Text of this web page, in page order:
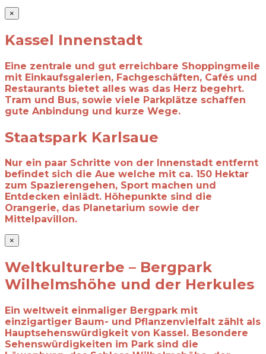
×
Kassel Innenstadt
Eine zentrale und gut erreichbare Shoppingmeile
mit Einkaufsgalerien, Fachgeschäften, Cafés und
Restaurants bietet alles was das Herz begehrt.
Tram und Bus, sowie viele Parkplätze schaffen
gute Anbindung und kurze Wege.
Staatspark Karlsaue
Nur ein paar Schritte von der Innenstadt entfernt
befindet sich die Aue welche mit ca. 150 Hektar
zum Spazierengehen, Sport machen und
Entdecken einlädt. Höhepunkte sind die
Orangerie, das Planetarium sowie der
Mittelpavillon.
×
Weltkulturerbe – Bergpark
Wilhelmshöhe und der Herkules
Ein weltweit einmaliger Bergpark mit
einzigartiger Baum- und Pflanzenvielfalt zählt als
Hauptsehenswürdigkeit von Kassel. Besondere
Sehenswürdigkeiten im Park sind die